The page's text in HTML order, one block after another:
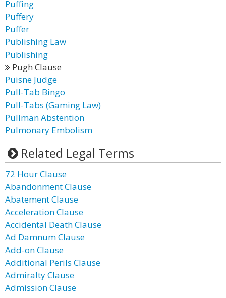
Puffing
Puffery
Puffer
Publishing Law
Publishing
Pugh Clause
Puisne Judge
Pull-Tab Bingo
Pull-Tabs (Gaming Law)
Pullman Abstention
Pulmonary Embolism
Related Legal Terms
72 Hour Clause
Abandonment Clause
Abatement Clause
Acceleration Clause
Accidental Death Clause
Ad Damnum Clause
Add-on Clause
Additional Perils Clause
Admiralty Clause
Admission Clause